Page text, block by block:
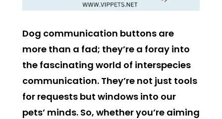
Dog communication buttons are
more than a fad; they’re a foray into
the fascinating world of interspecies
communication. They’re not just tools
for requests but windows into our
pets’ minds. So, whether you’re aiming